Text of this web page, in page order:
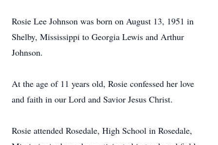
Rosie Lee Johnson was born on August 13, 1951 in
Shelby, Mississippi to Georgia Lewis and Arthur
Johnson.
At the age of 11 years old, Rosie confessed her love
and faith in our Lord and Savior Jesus Christ.
Rosie attended Rosedale, High School in Rosedale,